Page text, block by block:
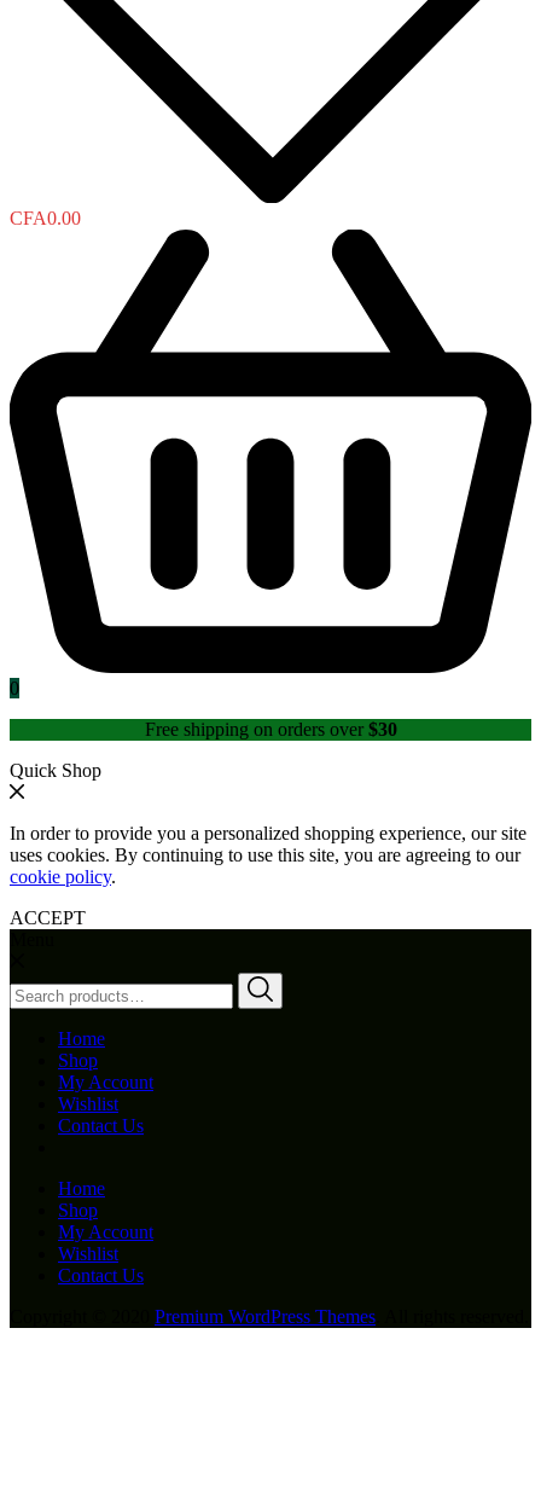
CFA0.00
0
Free shipping on orders over $30
Quick Shop
In order to provide you a personalized shopping experience, our site
uses cookies. By continuing to use this site, you are agreeing to our
cookie policy.
ACCEPT
Search
for:
Home
Shop
My Account
Wishlist
Contact Us
Home
Shop
My Account
Wishlist
Contact Us
Premium WordPress Themes